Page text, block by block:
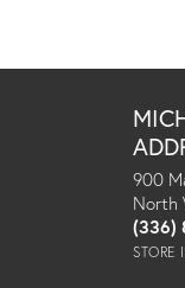
900
North
(336)
STORE